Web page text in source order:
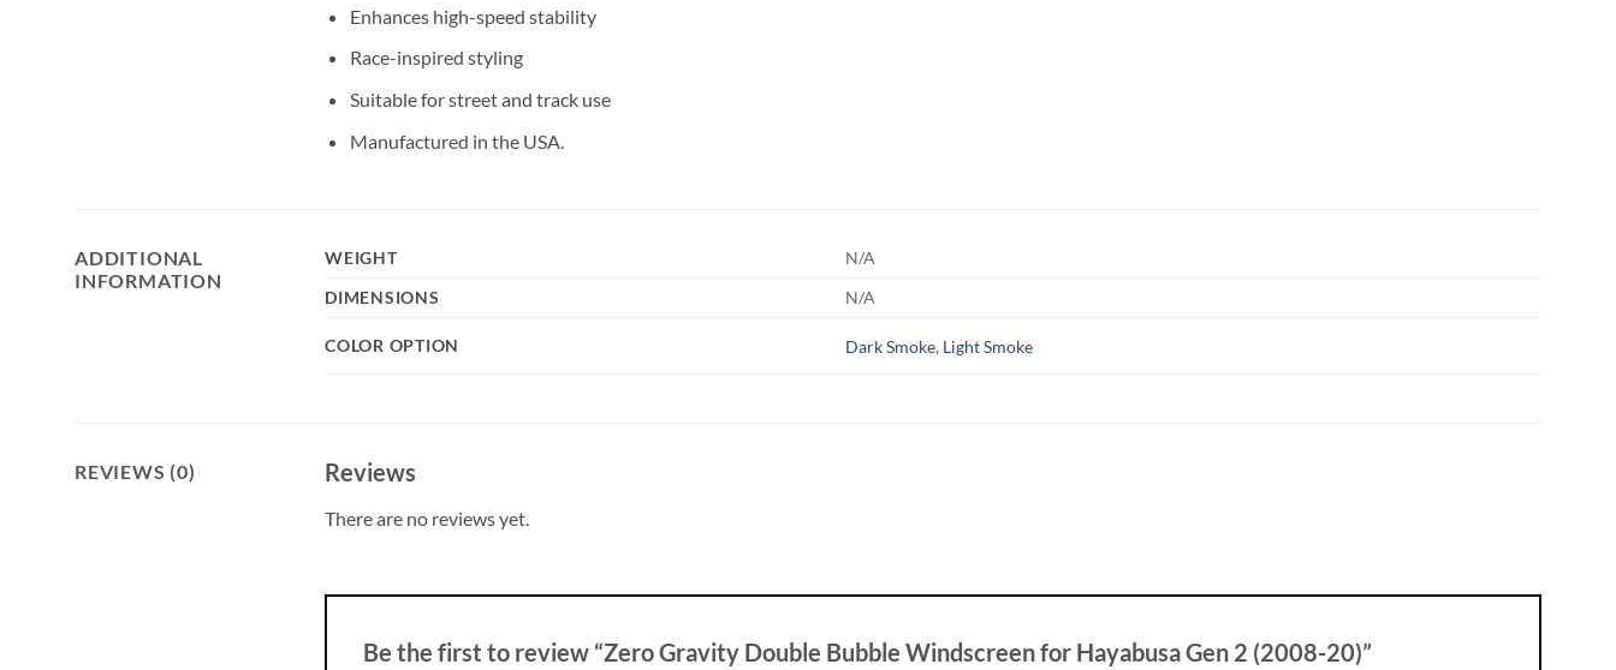
Enhances high-speed stability
Race-inspired styling
Suitable for street and track use
Manufactured in the USA.
ADDITIONAL
INFORMATION
WEIGHT
N/A
DIMENSIONS
N/A
COLOR OPTION Dark Smoke, Light Smoke
REVIEWS (0) Reviews
There are no reviews yet.
Be the first to review “Zero Gravity Double Bubble Windscreen for Hayabusa Gen 2 (2008-20)”